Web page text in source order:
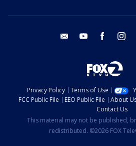
email youtube facebook
Privacy Policy Terms of Use
FCC Public File
EEO Public File About
Contact Us
This material may not be published,
redistributed. ©2026 FOX